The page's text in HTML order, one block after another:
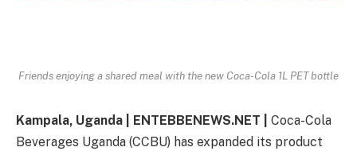
Friends enjoying a shared meal with the new Coca-Cola 1L PET bottle
Kampala, Uganda | ENTEBBENEWS.NET |
Coca-Cola
Beverages Uganda (CCBU) has expanded its product